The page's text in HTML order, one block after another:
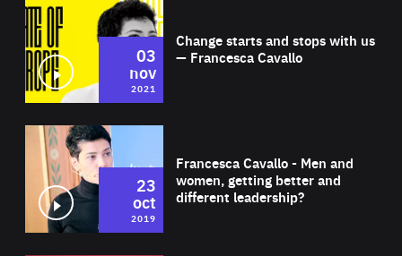
Change starts and stops with us
— Francesca Cavallo
03
nov
2021
Francesca Cavallo - Men and
women, getting better and
different leadership?
23
oct
2019